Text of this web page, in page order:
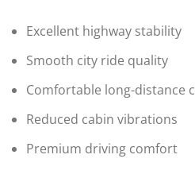
Excellent highway stability
Smooth city ride quality
Comfortable long-distance
Reduced cabin vibrations
Premium driving comfort